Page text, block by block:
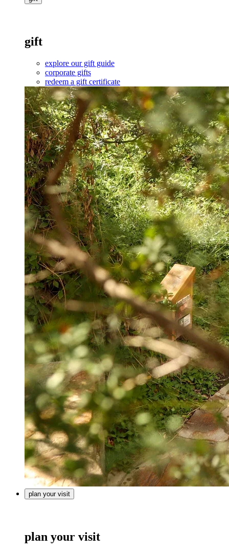
gift
explore our gift guide
corporate gifts
redeem a gift certificate
plan your visit
plan your visit